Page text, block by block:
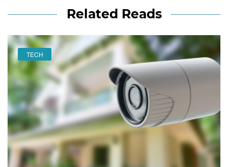
Related Reads
TECH